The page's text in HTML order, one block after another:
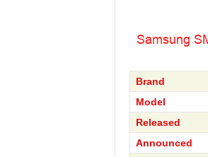
Brand
Model
Released
Announced